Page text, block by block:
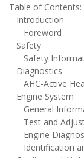
Table of Contents:
Introduction
Foreword
Safety
Safety
Diagnostics
AHC-Active
Engine System
General
Test and
Engine
Identification